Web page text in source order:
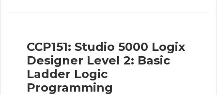
CCP151: Studio 5000 Logix
Designer Level 2: Basic
Ladder Logic
Programming